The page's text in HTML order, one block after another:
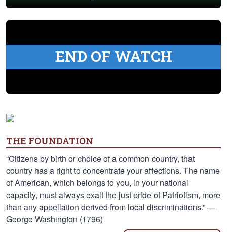
END OF WATCH
THE FOUNDATION
“Citizens by birth or choice of a common country, that
country has a right to concentrate your affections. The name
of American, which belongs to you, in your national
capacity, must always exalt the just pride of Patriotism, more
than any appellation derived from local discriminations.” —
George Washington (1796)